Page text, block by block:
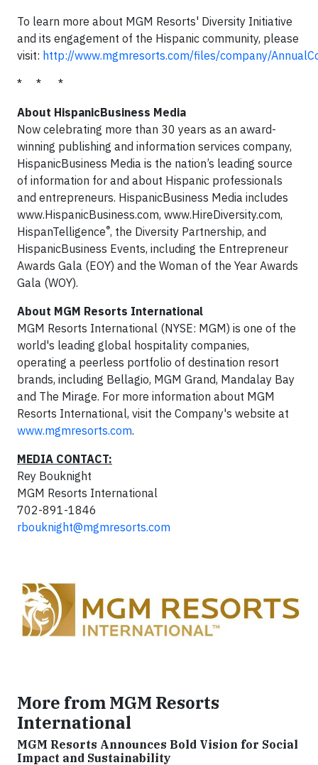
To learn more about MGM Resorts' Diversity Initiative
and its engagement of the Hispanic community, please
visit: http://www.mgmresorts.com/files/company/
* * *
About HispanicBusiness Media
Now celebrating more than 30 years as an award-
winning publishing and information services company,
HispanicBusiness Media is the nation’s leading source
of information for and about Hispanic professionals
and entrepreneurs. HispanicBusiness Media includes
www.HispanicBusiness.com, www.HireDiversity.com,
HispanTelligence®, the Diversity Partnership, and
HispanicBusiness Events, including the Entrepreneur
Awards Gala (EOY) and the Woman of the Year Awards
Gala (WOY).
About MGM Resorts International
MGM Resorts International (NYSE: MGM) is one of the
world's leading global hospitality companies,
operating a peerless portfolio of destination resort
brands, including Bellagio, MGM Grand, Mandalay Bay
and The Mirage. For more information about MGM
Resorts International, visit the Company's website at
www.mgmresorts.com.
MEDIA CONTACT:
Rey Bouknight
MGM Resorts International
702-891-1846
rbouknight@mgmresorts.com
More from MGM Resorts
International
MGM Resorts Announces Bold Vision for Social
Impact and Sustainability